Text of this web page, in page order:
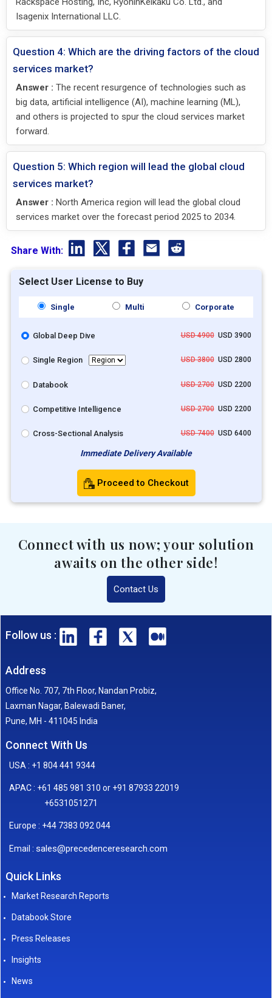
Isagenix International LLC.
Question 4: Which are the driving factors of the cloud
services market?
Answer : The recent resurgence of technologies such as
big data, artificial intelligence (AI), machine learning (ML),
and others is projected to spur the cloud services market
forward.
Question 5: Which region will lead the global cloud
services market?
Answer : North America region will lead the global cloud
services market over the forecast period 2025 to 2034.
Share With:
Select User License to Buy
Single Multi Corporate
Global Deep Dive USD 4900USD 3900
Single Region USD 3800USD 2800
Databook USD 2700USD 2200
Competitive Intelligence USD 2700USD 2200
Cross-Sectional Analysis USD 7400USD 6400
Immediate Delivery Available
Proceed to Checkout
Connect with us now; your solution
awaits on the other side!
Contact Us
Follow us :
Address
Office No. 707, 7th Floor, Nandan Probiz,
Laxman Nagar, Balewadi Baner,
Pune, MH - 411045 India
Connect With Us
USA : +1 804 441 9344
APAC : +61 485 981 310 or +91 87933 22019
+6531051271
Europe : +44 7383 092 044
Email : sales@precedenceresearch.com
Quick Links
Market Research Reports
Databook Store
Press Releases
Insights
News